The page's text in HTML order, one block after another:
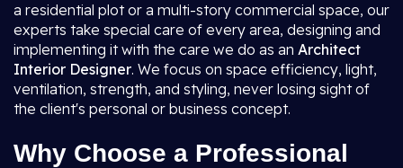
a residential plot or a multi-story commercial space, our
experts take special care of every area, designing and
implementing it with the care we do as an Architect
Interior Designer. We focus on space efficiency, light,
ventilation, strength, and styling, never losing sight of
the client's personal or business concept.
Why Choose a Professional